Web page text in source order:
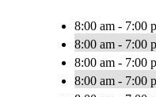
8:00 am - 7:00
8:00 am - 7:00
8:00 am - 7:00
8:00 am - 7:00